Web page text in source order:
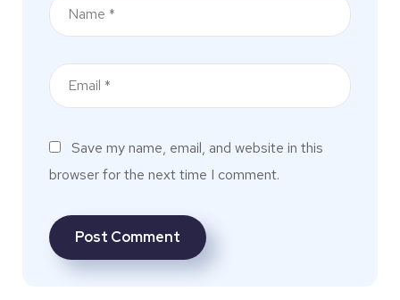
Save my name, email, and website in this
browser for the next time I comment.